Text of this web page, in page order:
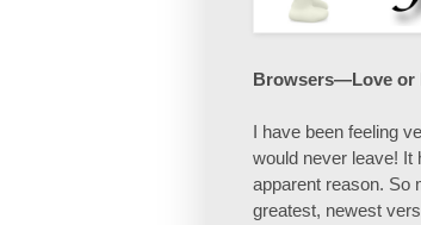
Browsers—Love or
I have been feeling
would never leave! It
apparent reason. So
greatest, newest